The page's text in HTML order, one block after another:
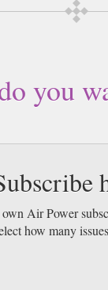
you
Air Power
how many